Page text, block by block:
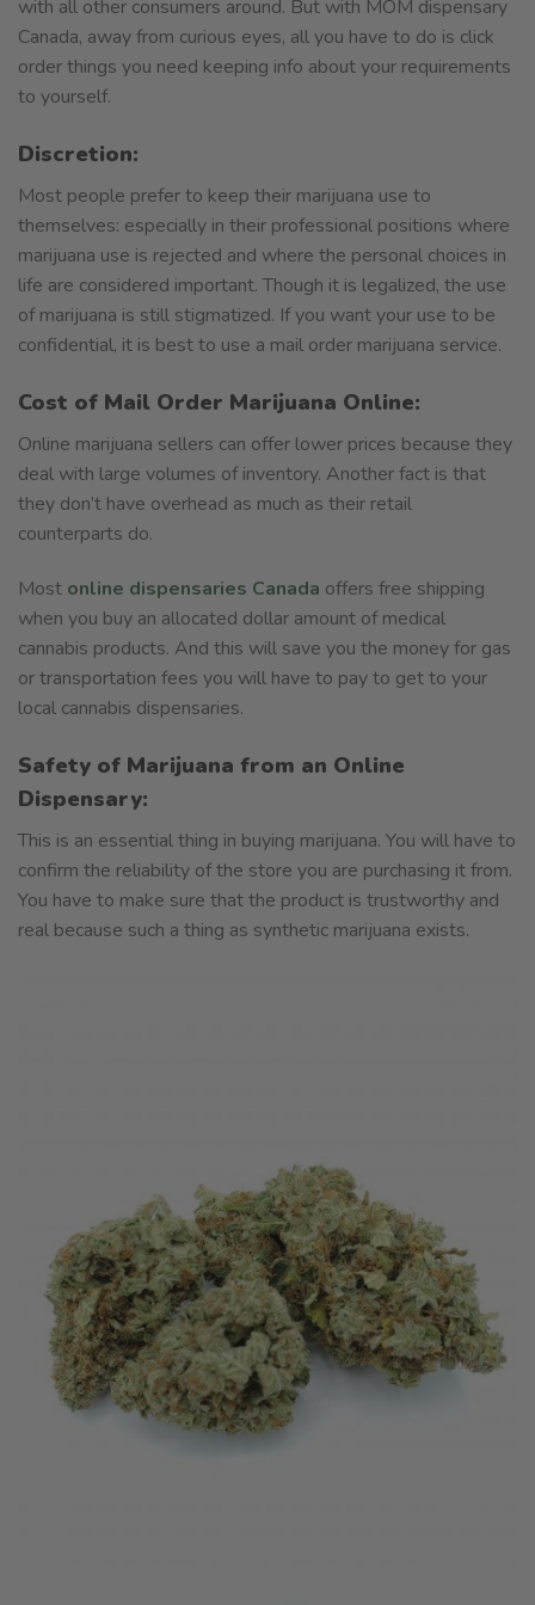
with all other consumers around. But with MOM dispensary
Canada, away from curious eyes, all you have to do is click
order things you need keeping info about your requirements
to yourself.
Discretion:
Most people prefer to keep their marijuana use to
themselves: especially in their professional positions where
marijuana use is rejected and where the personal choices in
life are considered important. Though it is legalized, the use
of marijuana is still stigmatized. If you want your use to be
confidential, it is best to use a mail order marijuana service.
Cost of Mail Order Marijuana Online:
Online marijuana sellers can offer lower prices because they
deal with large volumes of inventory. Another fact is that
they don’t have overhead as much as their retail
counterparts do.
Most online dispensaries Canada offers free shipping
when you buy an allocated dollar amount of medical
cannabis products. And this will save you the money for gas
or transportation fees you will have to pay to get to your
local cannabis dispensaries.
Safety of Marijuana from an Online
Dispensary:
This is an essential thing in buying marijuana. You will have to
confirm the reliability of the store you are purchasing it from.
You have to make sure that the product is trustworthy and
real because such a thing as synthetic marijuana exists.